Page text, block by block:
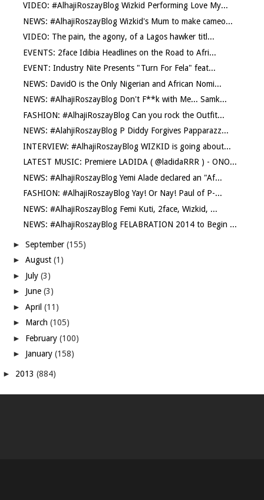
VIDEO: #AlhajiRoszayBlog Wizkid Performing Love My...
NEWS: #AlhajiRoszayBlog Wizkid's Mum to make cameo...
VIDEO: The pain, the agony, of a Lagos hawker titl...
EVENTS: 2face Idibia Headlines on the Road to Afri...
EVENT: Industry Nite Presents "Turn For Fela" feat...
NEWS: DavidO is the Only Nigerian and African Nomi...
NEWS: #AlhajiRoszayBlog Don't F**k with Me... Samk...
FASHION: #AlhajiRoszayBlog Can you rock the Outfit...
NEWS: #AlahjiRoszayBlog P Diddy Forgives Papparazz...
INTERVIEW: #AlhajiRoszayBlog WIZKID is going about...
LATEST MUSIC: Premiere LADIDA ( @ladidaRRR ) - ONO...
NEWS: #AlhajiRoszayBlog Yemi Alade declared an "Af...
FASHION: #AlhajiRoszayBlog Yay! Or Nay! Paul of P-...
NEWS: #AlhajiRoszayBlog Femi Kuti, 2face, Wizkid, ...
NEWS: #AlhajiRoszayBlog FELABRATION 2014 to Begin ...
►September(155)
►August(1)
► July(3)
► June(3)
►April(11)
► March(105)
► February(100)
► January(158)
► 2013(884)